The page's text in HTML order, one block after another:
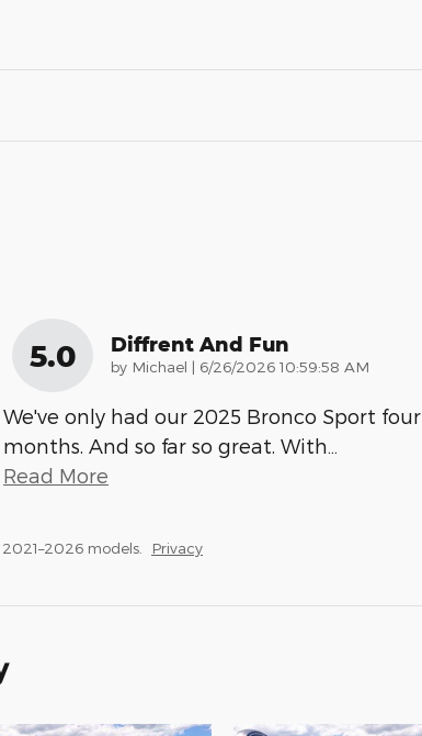
5.0 Diffrent And Fun
by Michael | on
6/26/2026 10:59:58 AM
We've only had our 2025 Bronco Sport four
months. And so far so great. With
Read More
models. Privacy